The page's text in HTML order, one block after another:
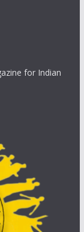
for Indian